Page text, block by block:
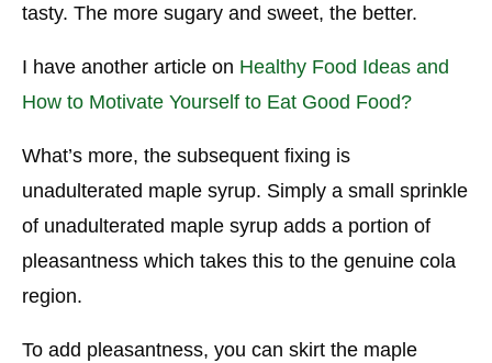
tasty. The more sugary and sweet, the better.
I have another article on Healthy Food Ideas and
How to Motivate Yourself to Eat Good Food?
What’s more, the subsequent fixing is
unadulterated maple syrup. Simply a small sprinkle
of unadulterated maple syrup adds a portion of
pleasantness which takes this to the genuine cola
region.
To add pleasantness, you can skirt the maple